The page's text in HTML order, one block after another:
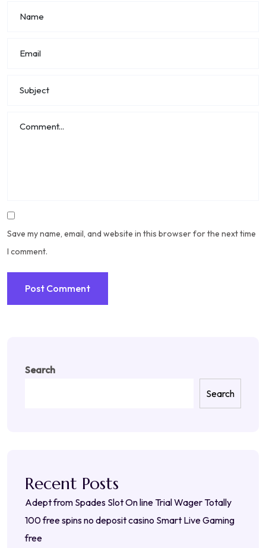
Save my name, email, and website in this browser for the next time
I comment.
Search
Search
Recent Posts
Adept from Spades Slot On line Trial Wager Totally
100 free spins no deposit casino Smart Live Gaming
free